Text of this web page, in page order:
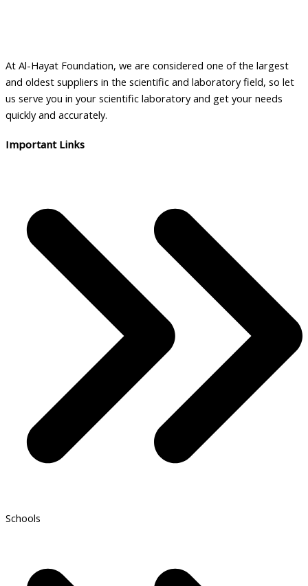
the
product
page
At Al-Hayat Foundation, we are considered one of the largest
and oldest suppliers in the scientific and laboratory field, so let
us serve you in your scientific laboratory and get your needs
quickly and accurately.
Important Links
Schools